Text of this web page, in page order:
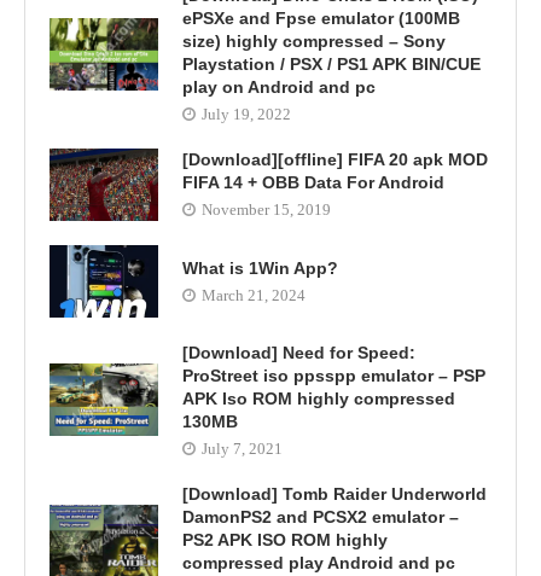
ePSXe and Fpse emulator (100MB
size) highly compressed – Sony
Playstation / PSX / PS1 APK BIN/CUE
play on Android and pc
July 19, 2022
[Download][offline] FIFA 20 apk MOD
FIFA 14 + OBB Data For Android
November 15, 2019
What is 1Win App?
March 21, 2024
[Download] Need for Speed:
ProStreet iso ppsspp emulator – PSP
APK Iso ROM highly compressed
130MB
July 7, 2021
[Download] Tomb Raider Underworld
DamonPS2 and PCSX2 emulator –
PS2 APK ISO ROM highly
compressed play Android and pc